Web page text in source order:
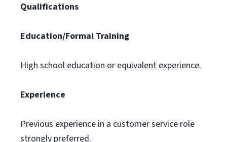
Qualifications
Education/Formal Training
High school education or equivalent experience.
Experience
Previous experience in a customer service role
strongly preferred.